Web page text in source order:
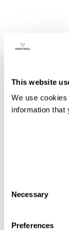
This website
We use
information that
Selection
Necessary
Preferences